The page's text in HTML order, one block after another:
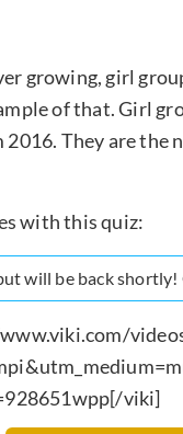
growing, girl
of that. Girl
They are the
with this quiz:
will be back
viki]